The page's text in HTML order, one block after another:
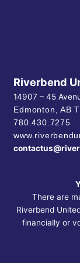
Riverbend
14907 – 45
Edmonton, AB
780.430.7275
There are
Riverbend
financially or